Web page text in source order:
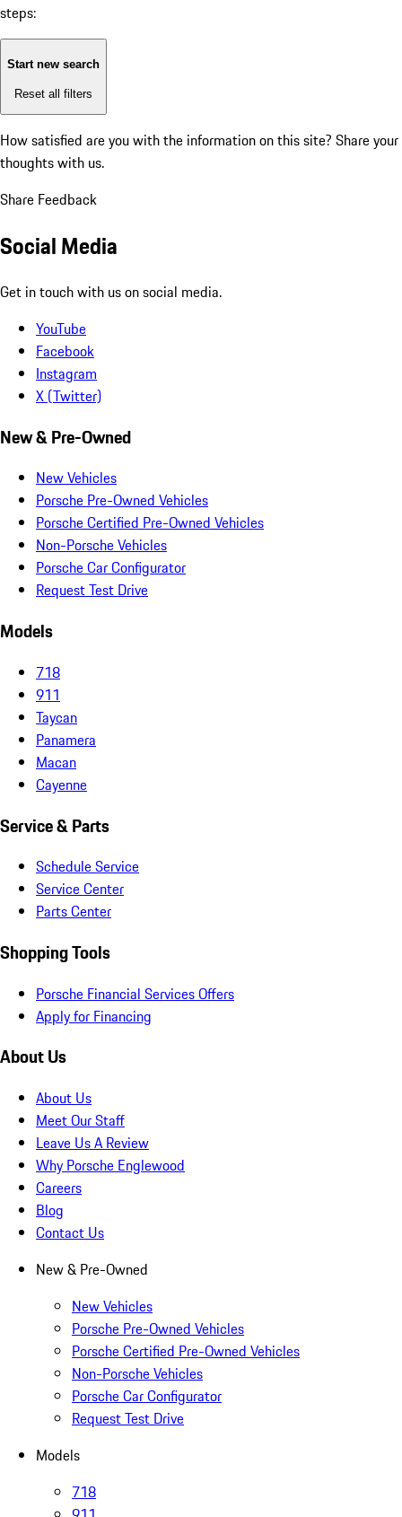
steps:
Start new search
Reset all filters
How satisfied are you with the information on this site? Share your
thoughts with us.
Share Feedback
Social Media
Get in touch with us on social media.
YouTube
Facebook
Instagram
X (Twitter)
New & Pre-Owned
New Vehicles
Porsche Pre-Owned Vehicles
Porsche Certified Pre-Owned Vehicles
Non-Porsche Vehicles
Porsche Car Configurator
Request Test Drive
Models
718
911
Taycan
Panamera
Macan
Cayenne
Service & Parts
Schedule Service
Service Center
Parts Center
Shopping Tools
Porsche Financial Services Offers
Apply for Financing
About Us
About Us
Meet Our Staff
Leave Us A Review
Why Porsche Englewood
Careers
Blog
Contact Us
New & Pre-Owned
New Vehicles
Porsche Pre-Owned Vehicles
Porsche Certified Pre-Owned Vehicles
Non-Porsche Vehicles
Porsche Car Configurator
Request Test Drive
Models
718